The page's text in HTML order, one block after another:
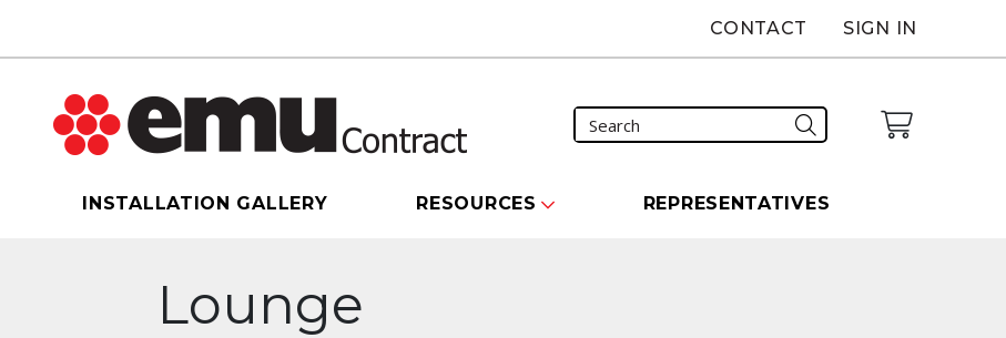
CONTACT SIGN IN
INSTALLATION GALLERY RESOURCES REPRESENTATIVES
Lounge